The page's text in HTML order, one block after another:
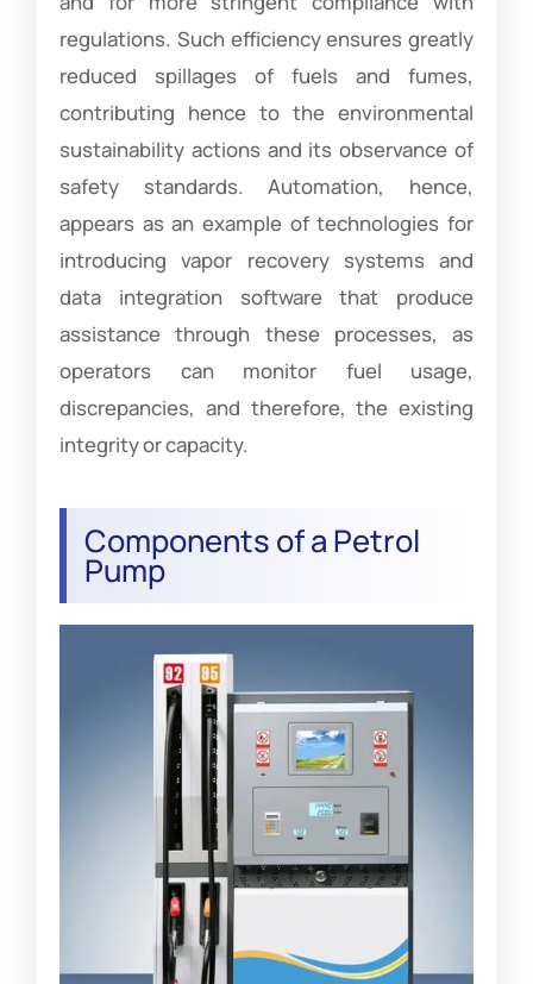
regulations. Such efficiency ensures greatly
reduced spillages of fuels and fumes,
contributing hence to the environmental
sustainability actions and its observance of
safety standards. Automation, hence,
appears as an example of technologies for
introducing vapor recovery systems and
data integration software that produce
assistance through these processes, as
operators can monitor fuel usage,
discrepancies, and therefore, the existing
integrity or capacity.
Components of a Petrol
Pump